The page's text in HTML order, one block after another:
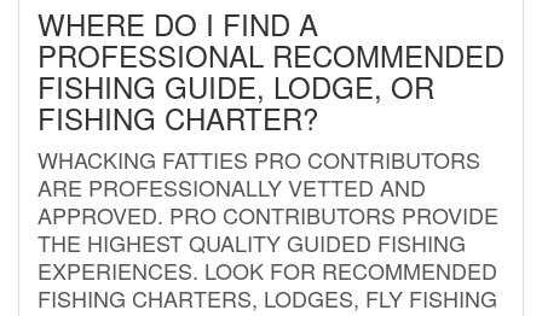
WHERE DO I FIND A
PROFESSIONAL RECOMMENDED
FISHING GUIDE, LODGE, OR
FISHING CHARTER?
WHACKING FATTIES PRO CONTRIBUTORS
ARE PROFESSIONALLY VETTED AND
APPROVED. PRO CONTRIBUTORS PROVIDE
THE HIGHEST QUALITY GUIDED FISHING
EXPERIENCES. LOOK FOR RECOMMENDED
FISHING CHARTERS, LODGES, FLY FISHING